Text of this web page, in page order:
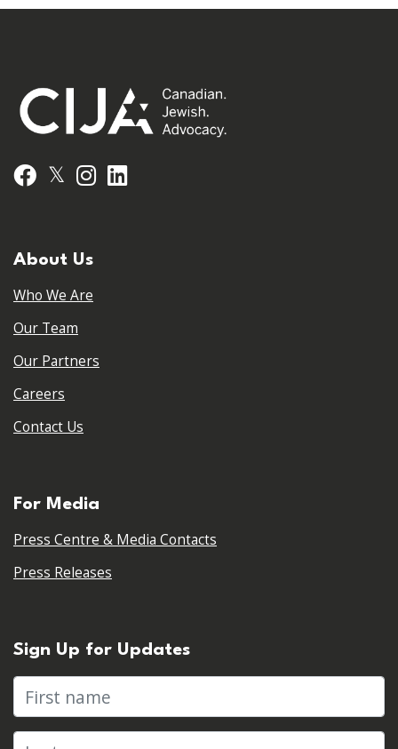
Facebook
𝕏 Instagram
About Us
Who We Are
Our Team
Our Partners
Careers
Contact Us
For Media
Press Centre & Media Contacts
Press Releases
Sign Up for Updates
First name